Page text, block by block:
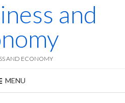
and
AND ECONOMY
MENU